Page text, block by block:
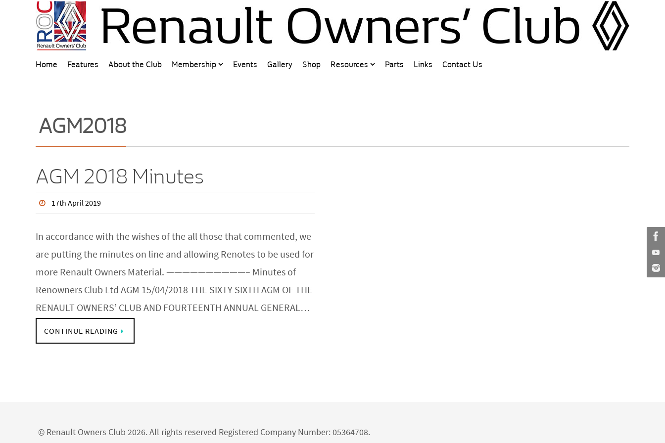
Home Features About the Club Membership Events Gallery Shop Resources Parts Links Contact Us
AGM2018
AGM 2018 Minutes
17th April 2019
In accordance with the wishes of the all those that commented, we
are putting the minutes on line and allowing Renotes to be used for
more Renault Owners Material. ——————————– Minutes of
Renowners Club Ltd AGM 15/04/2018 THE SIXTY SIXTH AGM OF THE
RENAULT OWNERS’ CLUB AND FOURTEENTH ANNUAL GENERAL…
CONTINUE READING
© Renault Owners Club 2026. All rights reserved Registered Company Number: 05364708.